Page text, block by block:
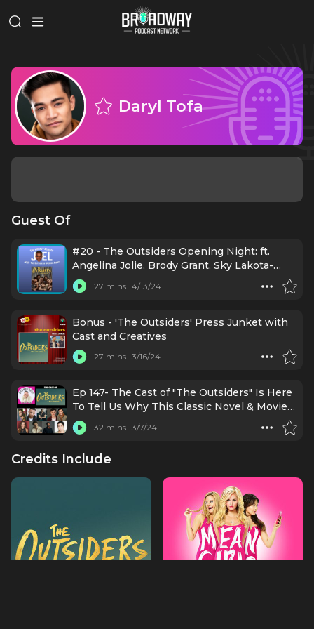
Daryl Tofa
Guest Of
#20 - The Outsiders Opening Night: ft.
Angelina Jolie, Brody Grant, Sky Lakota-
Lynch, Jason Schmidt, Jason Boone, Daryl
Tofa, LaChanze, Justin Levine, Danya
Lorraine Toussaint, and Julie Taymore
27 mins 4/13/24
Bonus - 'The Outsiders' Press Junket with
Cast and Creatives
27 mins 3/16/24
Ep 147- The Cast of "The Outsiders" Is Here
To Tell Us Why This Classic Novel & Movie
Is Ready For Broadway!
32 mins 3/7/24
Credits Include